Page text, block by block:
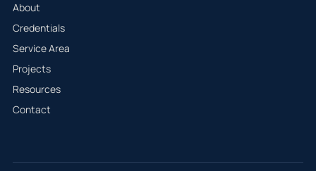
About
Credentials
Service Area
Projects
Resources
Contact